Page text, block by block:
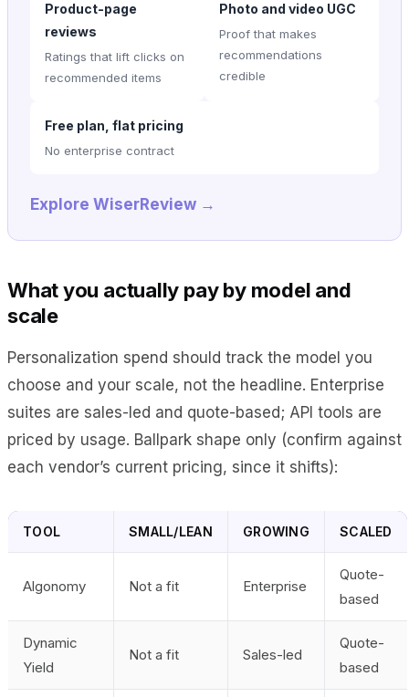
Product-page
reviews
Ratings that lift clicks on
recommended items
Photo and video UGC
Proof that makes
recommendations
credible
Free plan, flat pricing
No enterprise contract
Explore WiserReview →
What you actually pay by model and
scale
Personalization spend should track the model you
choose and your scale, not the headline. Enterprise
suites are sales-led and quote-based; API tools are
priced by usage. Ballpark shape only (confirm against
each vendor’s current pricing, since it shifts):
TOOL SMALL/LEAN GROWING SCALED
Algonomy Not a fit Enterprise
Quote-
based
Dynamic
Yield
Not a fit Sales-led
Quote-
based